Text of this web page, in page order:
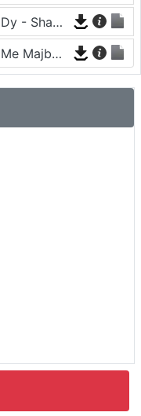
Hye Hye Da Pir De Deer Katil Dy - Shahsawar
Che Meena Nakay Pa 302 Ba Me Majbor Ke - Rahim shah and Gul Panra